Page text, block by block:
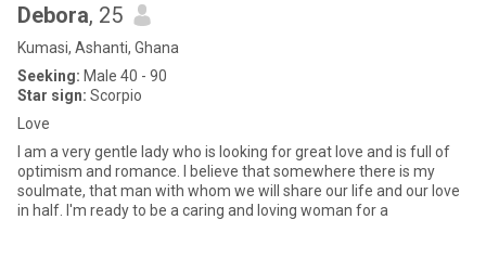
Debora, 25
Kumasi, Ashanti, Ghana
Seeking: Male 40 - 90
Star sign: Scorpio
Love
I am a very gentle lady who is looking for great love and is full of
optimism and romance. I believe that somewhere there is my
soulmate, that man with whom we will share our life and our love
in half. I'm ready to be a caring and loving woman for a